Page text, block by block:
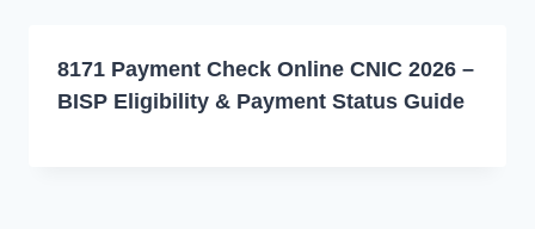
8171 Payment Check Online CNIC 2026 –
BISP Eligibility & Payment Status Guide